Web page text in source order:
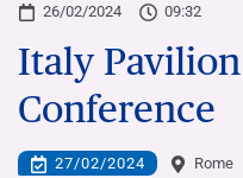
26/02/2024 09:32
Italy
Conference
27/02/2024 Rome